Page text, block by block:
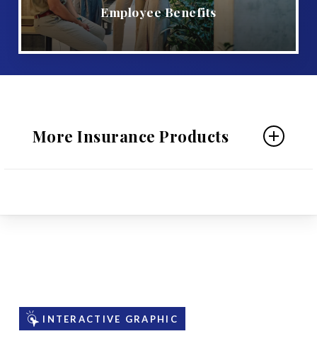
Employee Benefits
More Insurance Products
Motorcycle Insurance
Renters Insurance
INTERACTIVE GRAPHIC